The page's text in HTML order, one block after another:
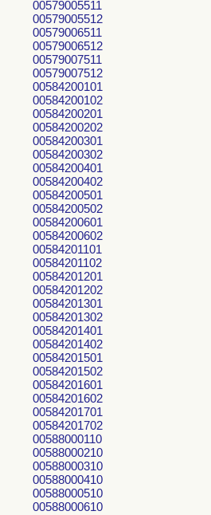
00579005511
00579005512
00579006511
00579006512
00579007511
00579007512
00584200101
00584200102
00584200201
00584200202
00584200301
00584200302
00584200401
00584200402
00584200501
00584200502
00584200601
00584200602
00584201101
00584201102
00584201201
00584201202
00584201301
00584201302
00584201401
00584201402
00584201501
00584201502
00584201601
00584201602
00584201701
00584201702
00588000110
00588000210
00588000310
00588000410
00588000510
00588000610